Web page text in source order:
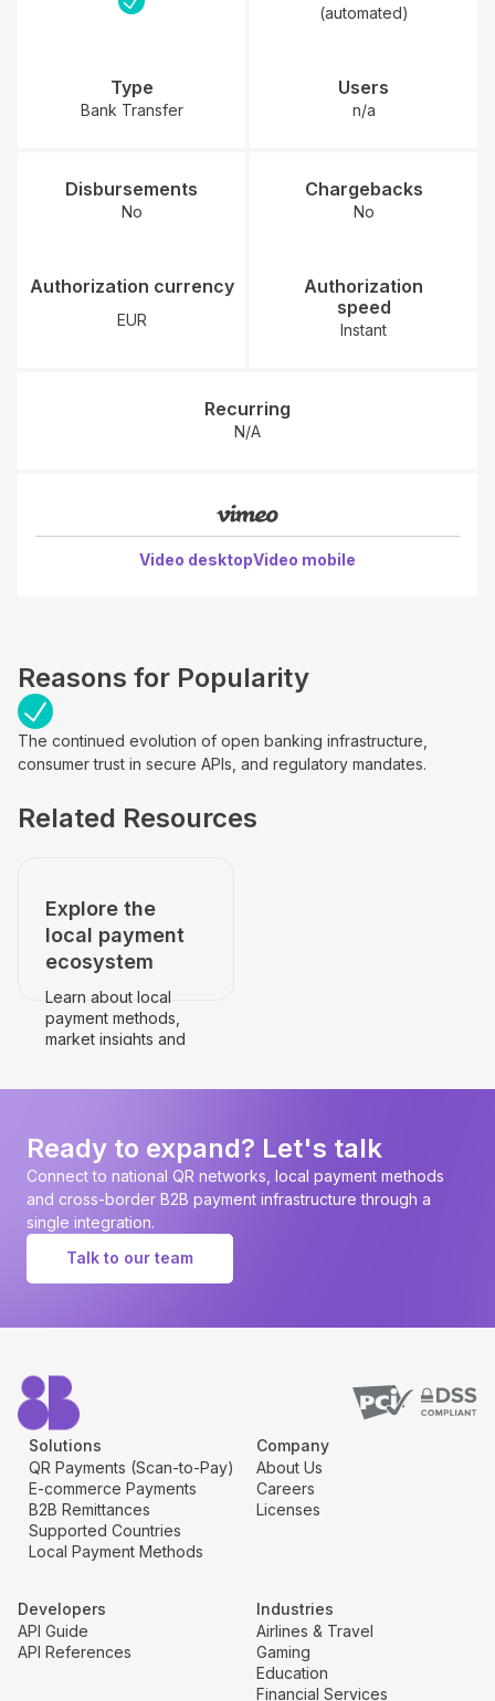
(automated)
Type
Bank Transfer
Users
n/a
Disbursements
No
Chargebacks
No
Authorization currency
EUR
Authorization
speed
Instant
Recurring
N/A
Video desktopVideo mobile
Reasons for Popularity
The continued evolution of open banking infrastructure,
consumer trust in secure APIs, and regulatory mandates.
Related Resources
Explore the
local payment
ecosystem
Learn about local
payment methods,
market insights and
Ready to expand? Let's talk
Connect to national QR networks, local payment methods
and cross-border B2B payment infrastructure through a
single integration.
Talk to our team
Solutions
QR Payments (Scan-to-Pay)
E-commerce Payments
B2B Remittances
Supported Countries
Local Payment Methods
Company
About Us
Careers
Licenses
Developers
API Guide
API References
Industries
Airlines & Travel
Gaming
Education
Financial Services